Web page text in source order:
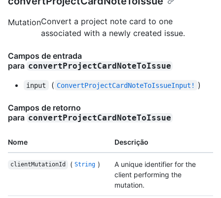
MutationConvert a project note card to one
associated with a newly created issue.
Campos de entrada
para convertProjectCardNoteToIssue
input ( ConvertProjectCardNoteToIssueInput! )
Campos de retorno
para convertProjectCardNoteToIssue
Nome Descrição
clientMutationId ( String )
A unique identifier for the
client performing the
mutation.